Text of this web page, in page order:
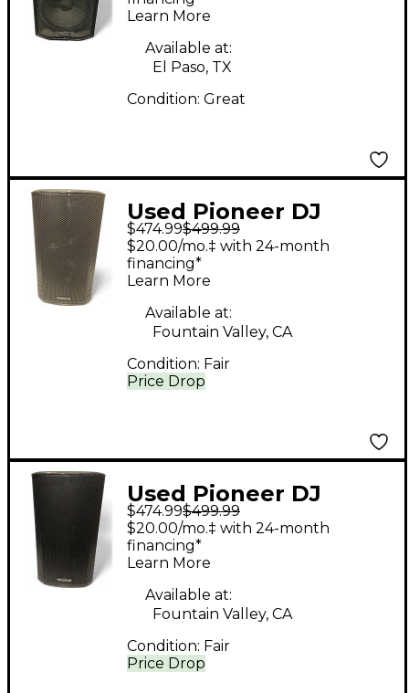
Learn More
Available at:
El Paso, TX
Condition: Great
Used Pioneer DJ
XPRS122 Powered
Speaker
$474.99$499.99
Price Drop
$20.00/mo.‡ with 24-month
financing*
Learn More
Available at:
Fountain Valley, CA
Condition: Fair
Used Pioneer DJ
XPRS122 Powered
Speaker
$474.99$499.99
Price Drop
$20.00/mo.‡ with 24-month
financing*
Learn More
Available at:
Fountain Valley, CA
Condition: Fair